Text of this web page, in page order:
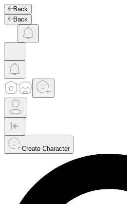
Back
Back
Create Character